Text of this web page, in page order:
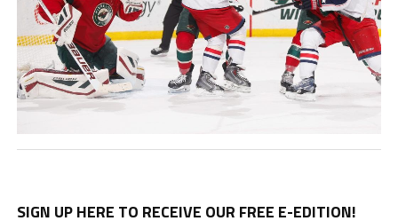
SIGN UP HERE TO RECEIVE OUR FREE E-EDITION!